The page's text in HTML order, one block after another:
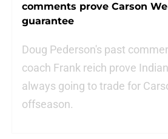
comments prove Carson
guarantee
Doug Pederson's past
coach Frank reich prove
always going to trade for
offseason.